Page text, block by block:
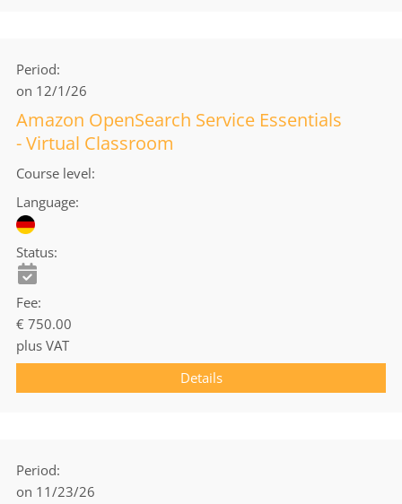
Period
on 12/1/26
Amazon OpenSearch Service Essentials
- Virtual Classroom
Course level
Language
Status
Fee
€ 750.00
plus VAT
Details
Period
on 11/23/26